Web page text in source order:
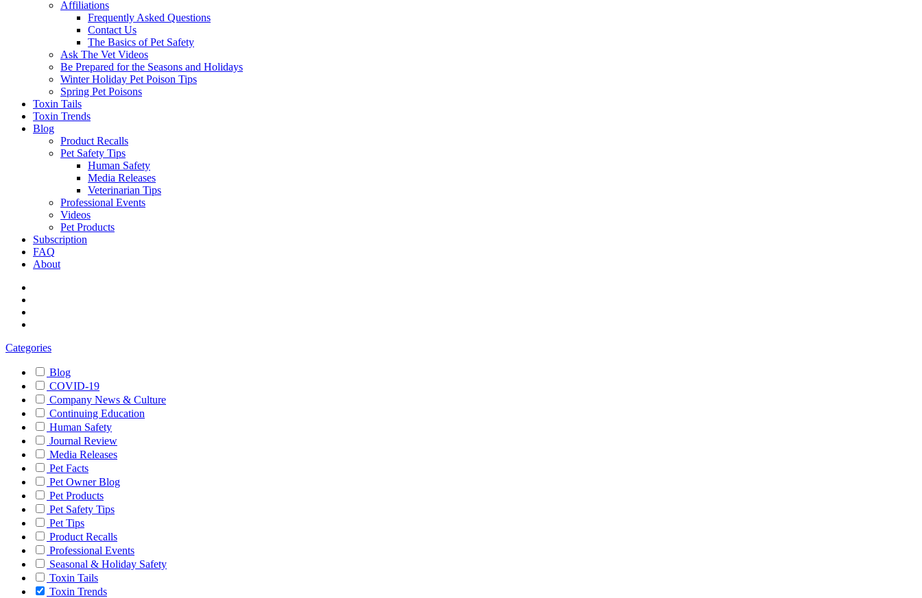
Affiliations
Frequently Asked Questions
Contact Us
The Basics of Pet Safety
Ask The Vet Videos
Be Prepared for the Seasons and Holidays
Winter Holiday Pet Poison Tips
Spring Pet Poisons
Toxin Tails
Toxin Trends
Blog
Product Recalls
Pet Safety Tips
Human Safety
Media Releases
Veterinarian Tips
Professional Events
Videos
Pet Products
Subscription
FAQ
About
Categories
Blog
COVID-19
Company News & Culture
Continuing Education
Human Safety
Journal Review
Media Releases
Pet Facts
Pet Owner Blog
Pet Products
Pet Safety Tips
Pet Tips
Product Recalls
Professional Events
Seasonal & Holiday Safety
Toxin Tails
Toxin Trends